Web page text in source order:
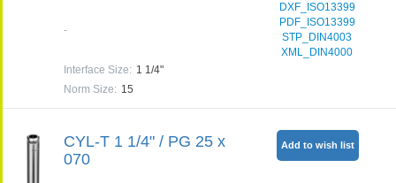
-
DXF_ISO13399
PDF_ISO13399
STP_DIN4003
XML_DIN4000
Interface Size: 1 1/4"
Norm Size: 15
CYL-T 1 1/4" / PG 25 x
070
Add to wish list